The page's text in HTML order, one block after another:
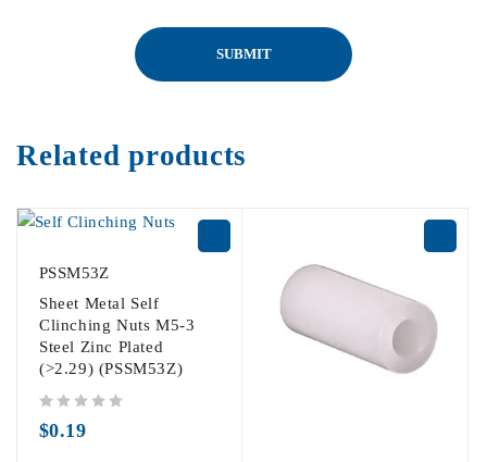
Related products
PSSM53Z
Sheet Metal Self
Clinching Nuts M5-3
Steel Zinc Plated
(>2.29) (PSSM53Z)
$0.19